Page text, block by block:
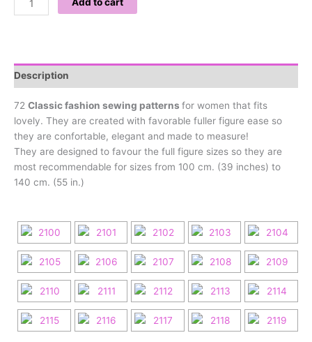
Add to cart
Description
72 Classic fashion sewing patterns for women that fits
lovely. They are created with favorable fuller figure ease so
they are confortable, elegant and made to measure!
They are designed to favour the full figure sizes so they are
most recommendable for sizes from 100 cm. (39 inches) to
140 cm. (55 in.)